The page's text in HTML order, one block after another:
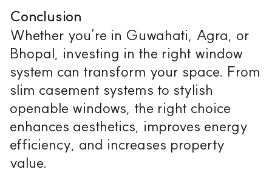
Conclusion
Whether you’re in Guwahati, Agra, or
Bhopal, investing in the right window
system can transform your space. From
slim casement systems to stylish
openable windows, the right choice
enhances aesthetics, improves energy
efficiency, and increases property
value.